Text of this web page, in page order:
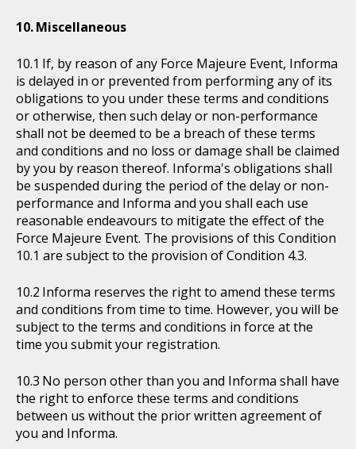
Miscellaneous
If, by reason of any Force Majeure Event, Informa
is delayed in or prevented from performing any of its
obligations to you under these terms and conditions
or otherwise, then such delay or non-performance
shall not be deemed to be a breach of these terms
and conditions and no loss or damage shall be claimed
by you by reason thereof. Informa's obligations shall
be suspended during the period of the delay or non-
performance and Informa and you shall each use
reasonable endeavours to mitigate the effect of the
Force Majeure Event. The provisions of this Condition
10.1 are subject to the provision of Condition 4.3.
Informa reserves the right to amend these terms
and conditions from time to time. However, you will be
subject to the terms and conditions in force at the
time you submit your registration.
No person other than you and Informa shall have
the right to enforce these terms and conditions
between us without the prior written agreement of
you and Informa.